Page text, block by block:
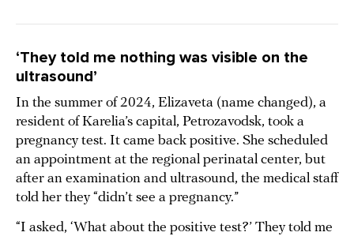
‘They told me nothing was visible on the
ultrasound’
In the summer of 2024, Elizaveta (name changed), a
resident of Karelia’s capital, Petrozavodsk, took a
pregnancy test. It came back positive. She scheduled
an appointment at the regional perinatal center, but
after an examination and ultrasound, the medical staff
told her they “didn’t see a pregnancy.”
“I asked, ‘What about the positive test?’ They told me